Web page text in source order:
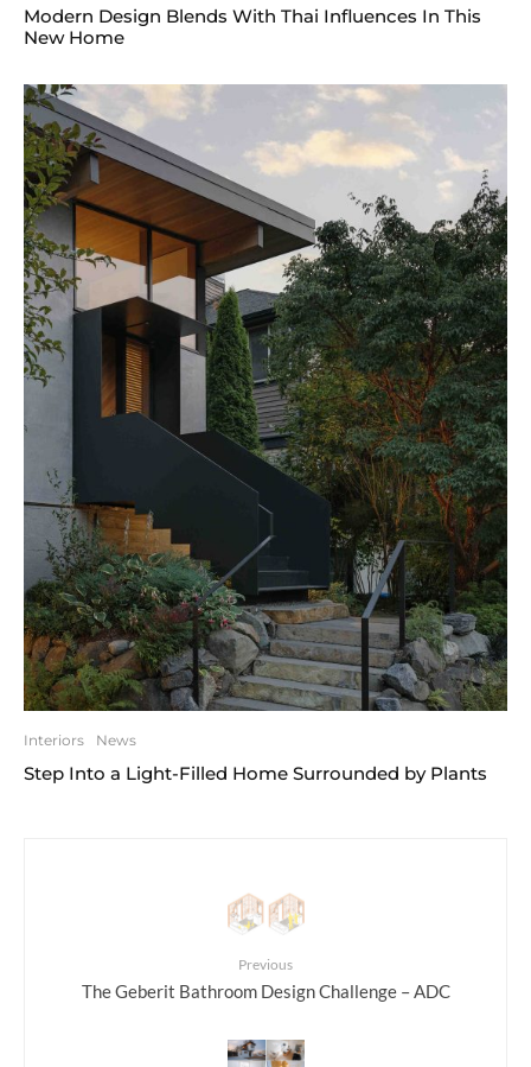
Modern Design Blends With Thai Influences In This
New Home
Interiors News
Step Into a Light-Filled Home Surrounded by Plants
Previous
The Geberit Bathroom Design Challenge – ADC